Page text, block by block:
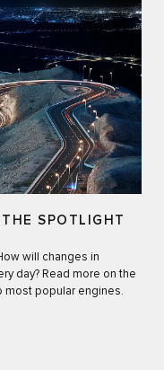
SPOTLIGHT
will changes in
day? Read more on the
most popular engines.